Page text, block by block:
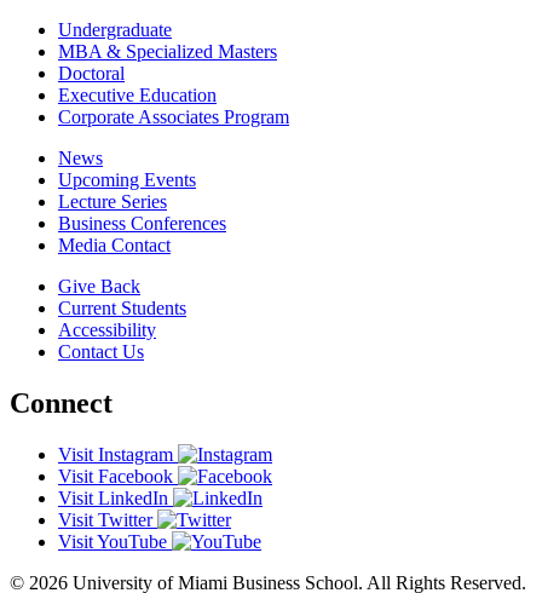
Undergraduate
MBA & Specialized Masters
Doctoral
Executive Education
Corporate Associates Program
News
Upcoming Events
Lecture Series
Business Conferences
Media Contact
Give Back
Current Students
Accessibility
Contact Us
Connect
Visit Instagram
Visit Facebook
Visit LinkedIn
Visit Twitter
Visit YouTube
© 2026 University of Miami Business School. All Rights Reserved.